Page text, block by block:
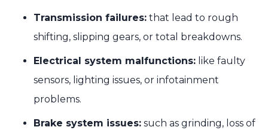
Transmission failures: that lead to rough
shifting, slipping gears, or total breakdowns.
Electrical system malfunctions: like faulty
sensors, lighting issues, or infotainment
problems.
Brake system issues: such as grinding, loss of